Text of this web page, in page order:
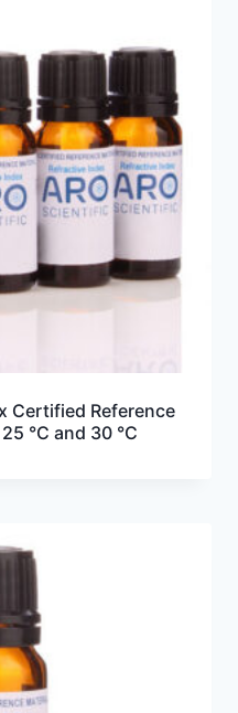
Certified Reference
°C and 30 °C